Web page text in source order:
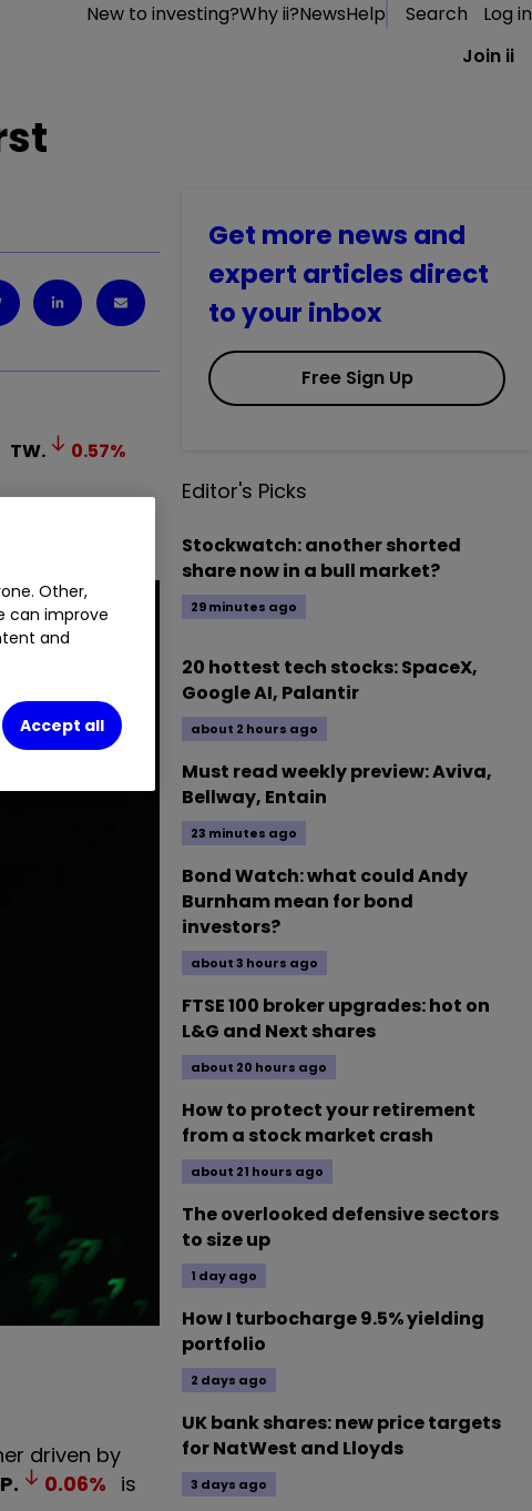
New to investing?Why ii?NewsHelp Search
Log in
Join ii
TW. 0.57%
driven by
0.06% is
Get more news and
expert articles direct
to your inbox
Free Sign Up
Editor's Picks
Stockwatch: another shorted
share now in a bull market?
29 minutes ago
20 hottest tech stocks: SpaceX,
Google AI, Palantir
about 2 hours ago
Must read weekly preview: Aviva,
Bellway, Entain
23 minutes ago
Bond Watch: what could Andy
Burnham mean for bond
investors?
about 3 hours ago
FTSE 100 broker upgrades: hot on
L&G and Next shares
about 20 hours ago
How to protect your retirement
from a stock market crash
about 21 hours ago
The overlooked defensive sectors
to size up
1 day ago
How I turbocharge 9.5% yielding
portfolio
2 days ago
UK bank shares: new price targets
for NatWest and Lloyds
3 days ago
Other,
can improve
and
Accept all